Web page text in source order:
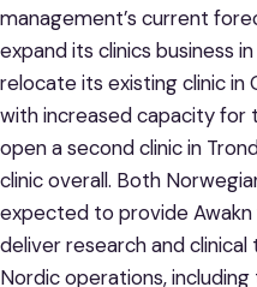
management’s current
expand its clinics business
relocate its existing clinic in
with increased capacity for
open a second clinic in
clinic overall. Both
expected to provide
deliver research and clinical
Nordic operations,